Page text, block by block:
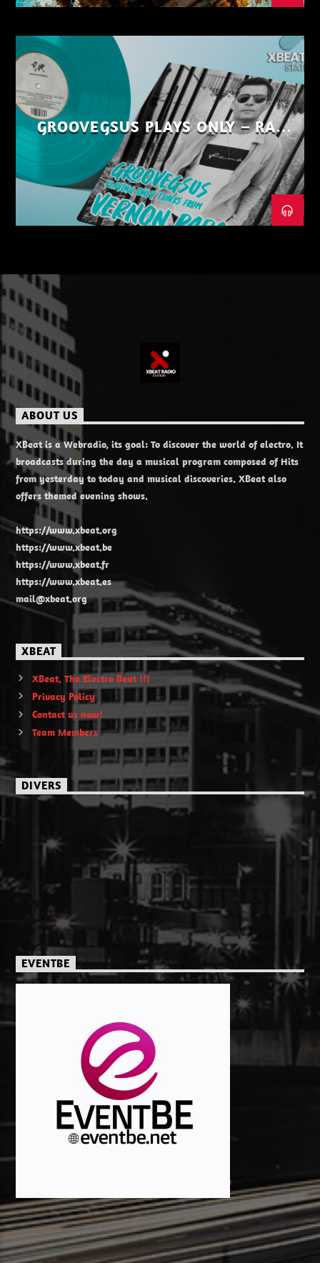
GROOVEGSUS PLAYS ONLY – RAW
DISTRICT – PART 1
ABOUT US
XBeat is a Webradio, its goal: To discover the world of electro. It
broadcasts during the day a musical program composed of Hits
from yesterday to today and musical discoveries. XBeat also
offers themed evening shows.
https://www.xbeat.org
https://www.xbeat.be
https://www.xbeat.fr
https://www.xbeat.es
mail@xbeat.org
XBEAT
XBeat, The Electro Beat !!!
Privacy Policy
Contact us now!
Team Members
DIVERS
EVENTBE